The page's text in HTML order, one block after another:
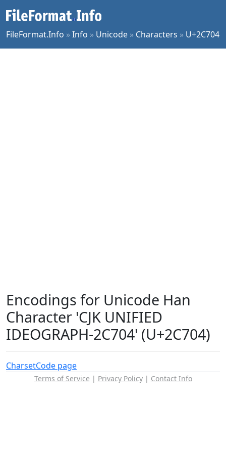
FileFormat.Info »Info » Unicode » Characters » U+2C704
Encodings for Unicode Han
Character 'CJK UNIFIED
IDEOGRAPH-2C704' (U+2C704)
CharsetCode page
Terms of Service | Privacy Policy| Contact Info